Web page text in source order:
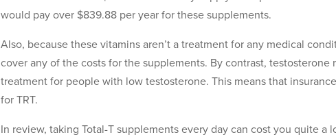
would pay over $839.88 per year for these supplements.
Also, because these vitamins aren’t a treatment for any medical
cover any of the costs for the supplements. By contrast,
treatment for people with low testosterone. This means that
for TRT.
In review, taking Total-T supplements every day can cost you quite